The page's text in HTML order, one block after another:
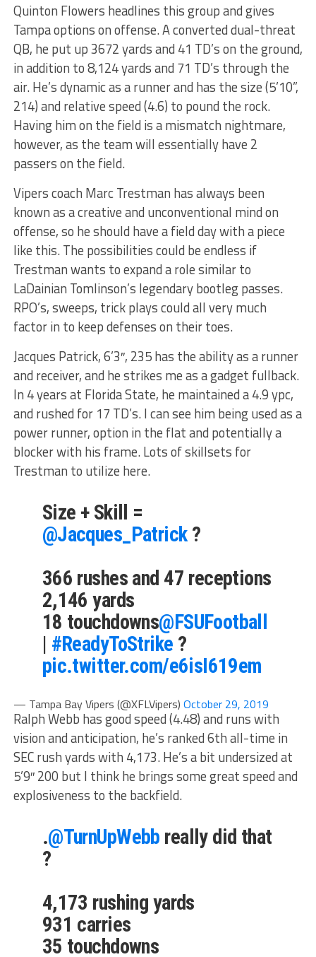
Quinton Flowers headlines this group and gives
Tampa options on offense. A converted dual-threat
QB, he put up 3672 yards and 41 TD’s on the ground,
in addition to 8,124 yards and 71 TD’s through the
air. He’s dynamic as a runner and has the size (5’10”,
214) and relative speed (4.6) to pound the rock.
Having him on the field is a mismatch nightmare,
however, as the team will essentially have 2
passers on the field.
Vipers coach Marc Trestman has always been
known as a creative and unconventional mind on
offense, so he should have a field day with a piece
like this. The possibilities could be endless if
Trestman wants to expand a role similar to
LaDainian Tomlinson’s legendary bootleg passes.
RPO’s, sweeps, trick plays could all very much
factor in to keep defenses on their toes.
Jacques Patrick, 6’3″, 235 has the ability as a runner
and receiver, and he strikes me as a gadget fullback.
In 4 years at Florida State, he maintained a 4.9 ypc,
and rushed for 17 TD’s. I can see him being used as a
power runner, option in the flat and potentially a
blocker with his frame. Lots of skillsets for
Trestman to utilize here.
Size + Skill =
@Jacques_Patrick?
366 rushes and 47 receptions
2,146 yards
18 touchdowns@FSUFootball
| #ReadyToStrike ?
pic.twitter.com/e6isI619em
— Tampa Bay Vipers (@XFLVipers) October 29, 2019
Ralph Webb has good speed (4.48) and runs with
vision and anticipation, he’s ranked 6th all-time in
SEC rush yards with 4,173. He’s a bit undersized at
5’9″ 200 but I think he brings some great speed and
explosiveness to the backfield.
.@TurnUpWebb really did that
?
4,173 rushing yards
931 carries
35 touchdowns